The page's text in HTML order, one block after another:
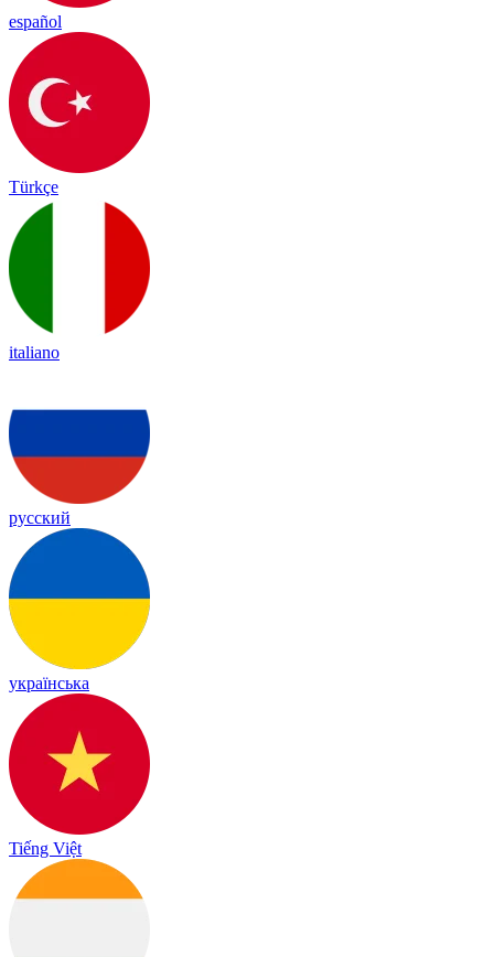
español
Türkçe
italiano
русский
українська
Tiếng Việt